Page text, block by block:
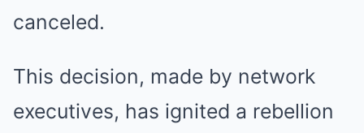
canceled.
This decision, made by network
executives, has ignited a rebellion